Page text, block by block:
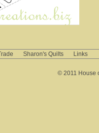
Sharon's Quilts Links
© 2011 House